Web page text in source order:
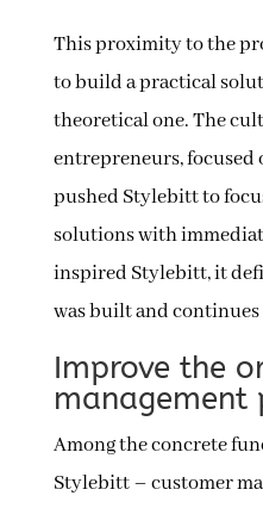
This proximity to the
to build a practical
theoretical one. The
entrepreneurs,
pushed Stylebitt to
solutions with
inspired Stylebitt, it
was built and continues
Improve the
management
Among the concrete
Stylebitt – customer